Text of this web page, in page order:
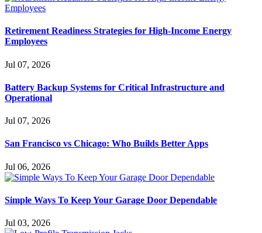
Retirement Readiness Strategies for High-Income Energy
Employees
Jul 07, 2026
Battery Backup Systems for Critical Infrastructure and
Operational
Jul 07, 2026
San Francisco vs Chicago: Who Builds Better Apps
Jul 06, 2026
Simple Ways To Keep Your Garage Door Dependable
Jul 03, 2026